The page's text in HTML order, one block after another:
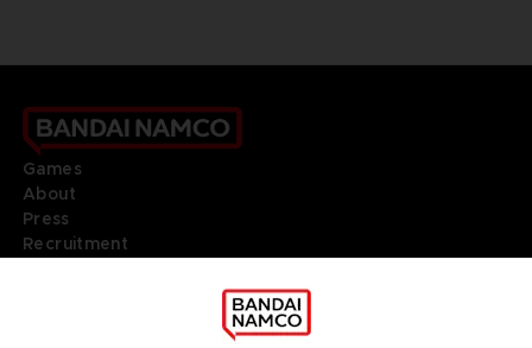
Games
About
Press
Recruitment
DO YOU HAVE A QUESTION?